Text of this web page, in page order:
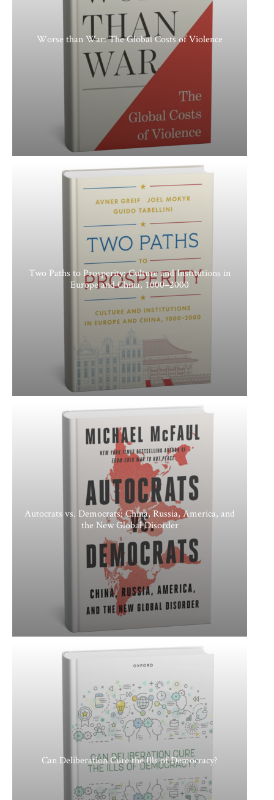
Worse than War: The Global Costs of Violence
Two Paths to Prosperity: Culture and Institutions in
Europe and China, 1000–2000
Autocrats vs. Democrats: China, Russia, America, and
the New Global Disorder
Can Deliberation Cure the Ills of Democracy?